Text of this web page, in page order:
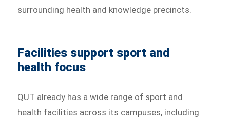
surrounding health and knowledge precincts.
Facilities support sport and
health focus
QUT already has a wide range of sport and
health facilities across its campuses, including